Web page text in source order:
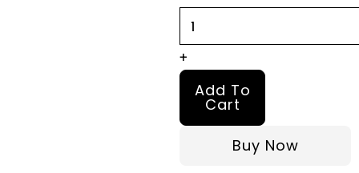
Maroon
Leather
quantity
+
Add To
Cart
Buy Now